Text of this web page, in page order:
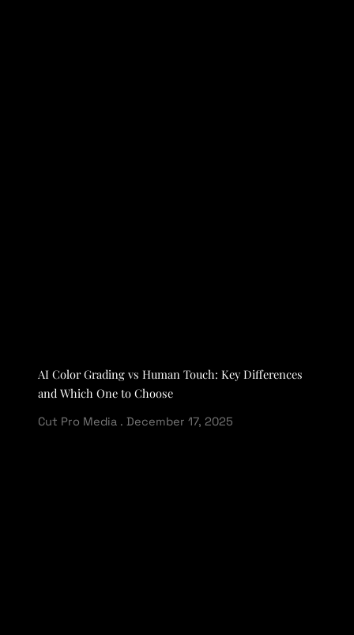
AI Color Grading vs Human Touch: Key Differences
and Which One to Choose
Cut Pro Media December 17, 2025